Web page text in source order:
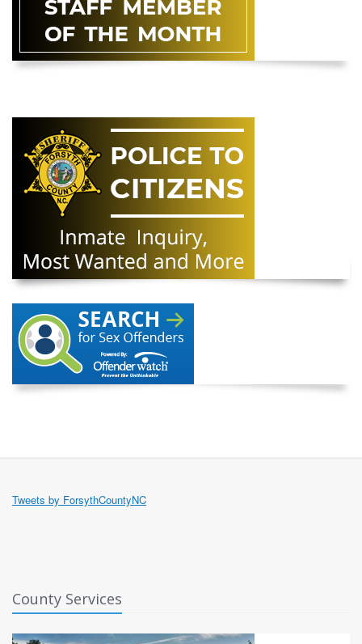
Tweets by ForsythCountyNC
County Services